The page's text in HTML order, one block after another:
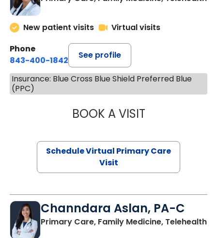
New patient visits
Virtual visits
Phone
843-400-1842
See profile
Insurance: Blue Cross Blue Shield Preferred Blue
(PPC)
BOOK A VISITMARIA
Schedule Virtual Primary Care
Visit
Channdara Aslan, PA-C
Primary Care, Family Medicine, Telehealth